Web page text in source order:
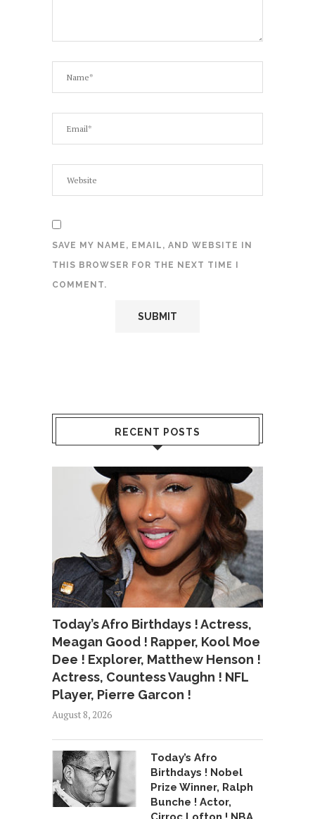
SAVE MY NAME, EMAIL, AND WEBSITE IN
THIS BROWSER FOR THE NEXT TIME I
COMMENT.
RECENT POSTS
Today’s Afro Birthdays ! Actress,
Meagan Good ! Rapper, Kool Moe
Dee ! Explorer, Matthew Henson !
Actress, Countess Vaughn ! NFL
Player, Pierre Garcon !
August 8, 2026
Today’s Afro
Birthdays ! Nobel
Prize Winner, Ralph
Bunche ! Actor,